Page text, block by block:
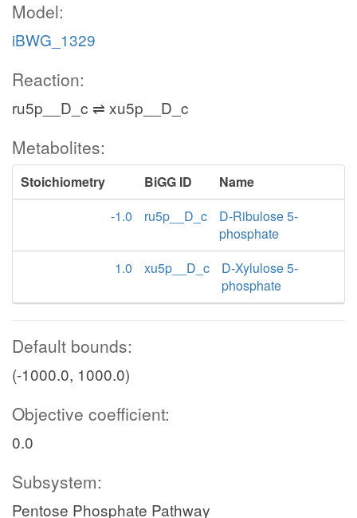
Model:
iBWG_1329
Reaction:
ru5p__D_c ⇌ xu5p__D_c
Metabolites:
Stoichiometry BiGG ID
Name
-1.0
ru5p__D_c
D-Ribulose 5-
phosphate
1.0
xu5p__D_c
D-Xylulose 5-
phosphate
Default bounds:
(-1000.0, 1000.0)
Objective coefficient:
0.0
Subsystem:
Pentose Phosphate Pathway